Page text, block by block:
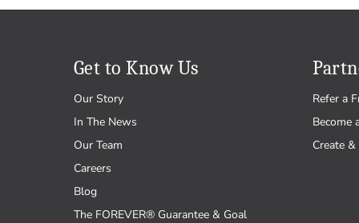
Get to Know Us
Our Story
In The News
Our Team
Careers
Blog
The FOREVER® Guarantee & Goal
Refer a
Become
Create